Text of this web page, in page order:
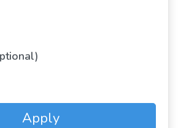
Apply